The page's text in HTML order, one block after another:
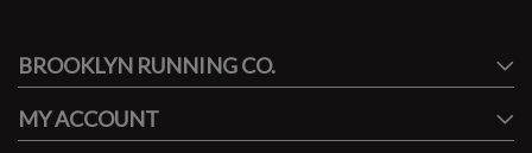
FACEBOOK
BROOKLYN RUNNING CO.
MY ACCOUNT